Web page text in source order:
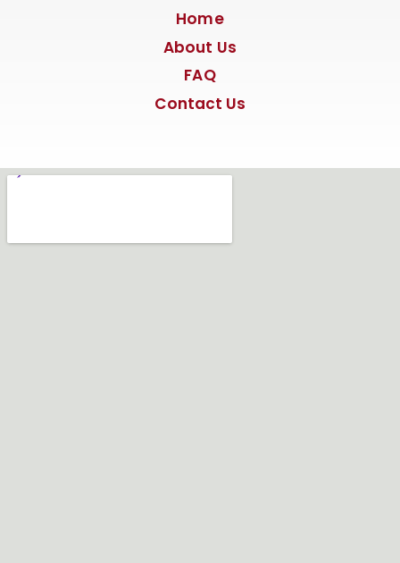
Home
About Us
FAQ
Contact Us